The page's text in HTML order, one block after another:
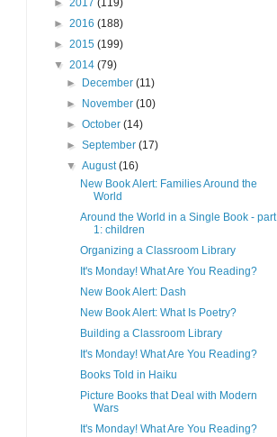
► 2017 (119)
► 2016 (188)
► 2015 (199)
▼ 2014 (79)
►
December(11)
►
November(10)
►October(14)
►September(17)
▼August(16)
New Book Alert: Families Around the
World
Around the World in a Single Book - part
1: children
Organizing a Classroom Library
It's Monday! What Are You Reading?
New Book Alert: Dash
New Book Alert: What Is Poetry?
Building a Classroom Library
It's Monday! What Are You Reading?
Books Told in Haiku
Picture Books that Deal with Modern
Wars
It's Monday! What Are You Reading?